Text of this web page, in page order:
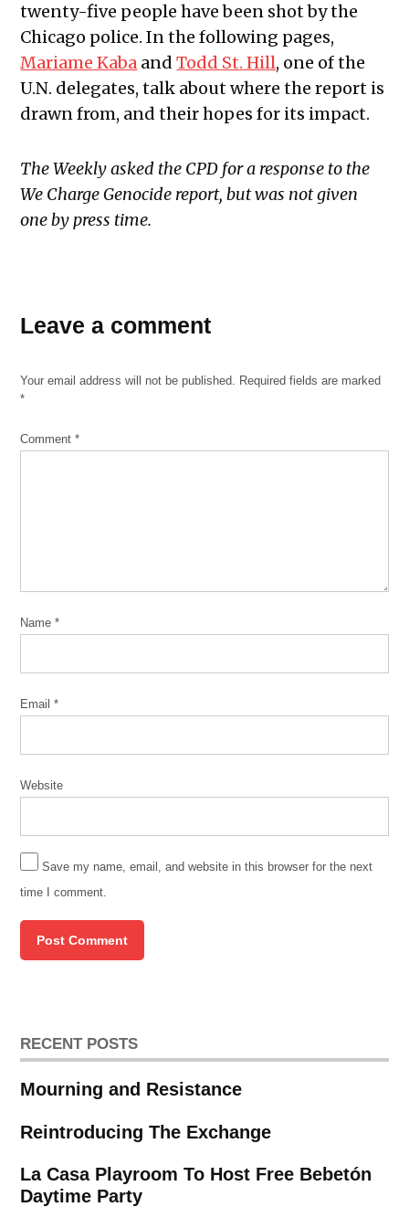
twenty-five people have been shot by the
Chicago police. In the following pages,
Mariame Kaba andTodd St. Hill, one of the
U.N. delegates, talk about where the report is
drawn from, and their hopes for its impact.
The Weekly asked the CPD for a response to the
We Charge Genocide report,but was not given
one by press time.
Leave a comment
Your email address will not be published. Required fields are marked
*
Comment*
Name*
Email*
Website
Save my name, email, and website in this browser for the next
time I comment.
RECENT POSTS
Mourning and Resistance
Reintroducing The Exchange
La Casa Playroom To Host Free Bebetón
Daytime Party